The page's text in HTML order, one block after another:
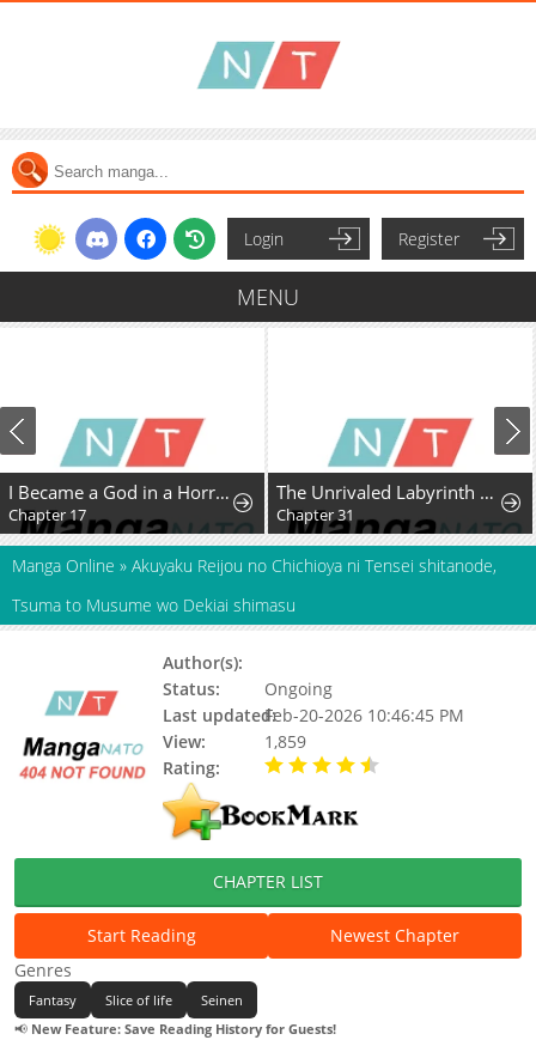
Login Register
MENU
I Became a God in a Horror Game
Chapter 17
The Unrivaled Labyrinth Architect
Chapter 31
Manga Online » Akuyaku Reijou no Chichioya ni Tensei shitanode,
Tsuma to Musume wo Dekiai shimasu
Author(s):
Status:
Ongoing
Last updated:Feb-20-2026 10:46:45 PM
View:
1,859
Rating:
CHAPTER LIST
Start Reading
Newest Chapter
Genres
Fantasy Slice of life
Seinen
📢 New Feature: Save Reading History for Guests!